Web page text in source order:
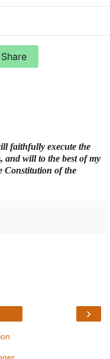
Share
faithfully execute the
and will to the best of my
Constitution of the
›